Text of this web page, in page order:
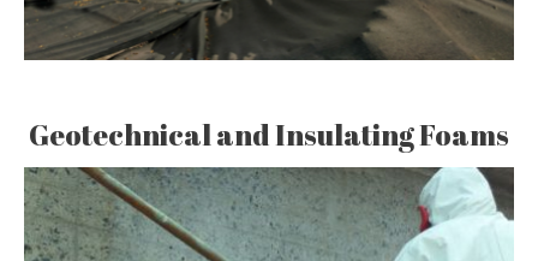
Geotechnical and Insulating Foams